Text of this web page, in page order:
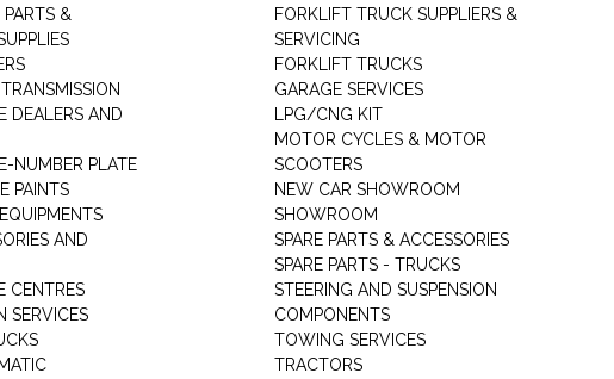
&
DEALERS AND
NUMBER PLATE
PAINTS
AND
CENTRES
SERVICES
FORKLIFT TRUCK SUPPLIERS &
SERVICING
FORKLIFT TRUCKS
GARAGE SERVICES
LPG/CNG KIT
MOTOR CYCLES & MOTOR
SCOOTERS
NEW CAR SHOWROOM
SHOWROOM
SPARE PARTS & ACCESSORIES
SPARE PARTS - TRUCKS
STEERING AND SUSPENSION
COMPONENTS
TOWING SERVICES
TRACTORS